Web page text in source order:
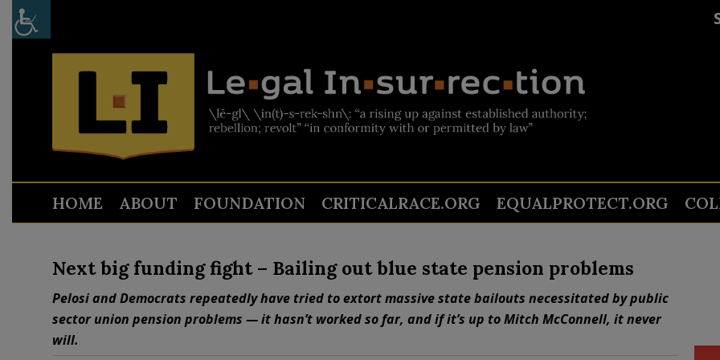
HOME ABOUT FOUNDATION CRITICALRACE.ORG EQUALPROTECT.ORG
Next big funding fight – Bailing out blue state pension problems
Pelosi and Democrats repeatedly have tried to extort massive state bailouts necessitated by public
sector union pension problems — it hasn’t worked so far, and if it’s up to Mitch McConnell, it never
will.